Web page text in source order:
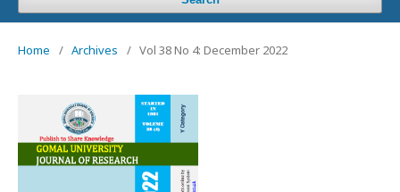
Home / Archives / Vol 38 No 4: December 2022